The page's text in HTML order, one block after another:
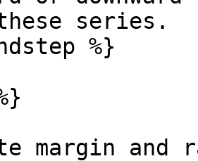
series.
margin